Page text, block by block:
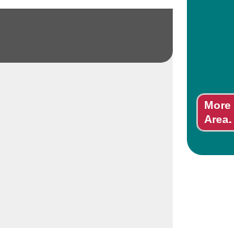
More
Area.